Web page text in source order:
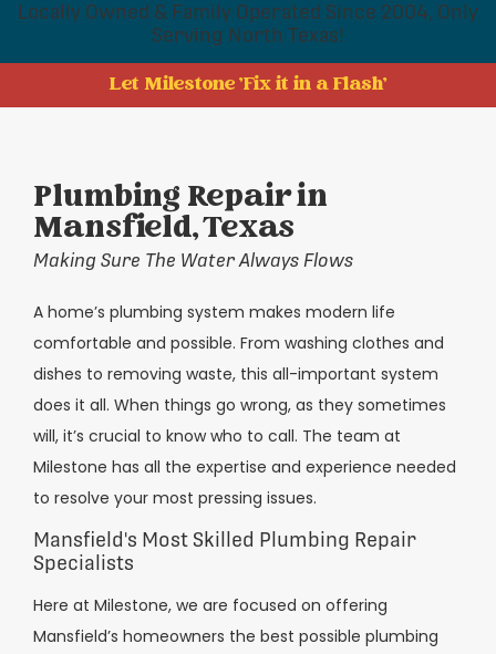
Locally Owned & Family Operated Since 2004, Only
Serving North Texas!
Let Milestone 'Fix it in a Flash'
Plumbing Repair in
Mansfield, Texas
Making Sure The Water Always Flows
A home’s plumbing system makes modern life
comfortable and possible. From washing clothes and
dishes to removing waste, this all-important system
does it all. When things go wrong, as they sometimes
will, it’s crucial to know who to call. The team at
Milestone has all the expertise and experience needed
to resolve your most pressing issues.
Mansfield's Most Skilled Plumbing Repair
Specialists
Here at Milestone, we are focused on offering
Mansfield’s homeowners the best possible plumbing